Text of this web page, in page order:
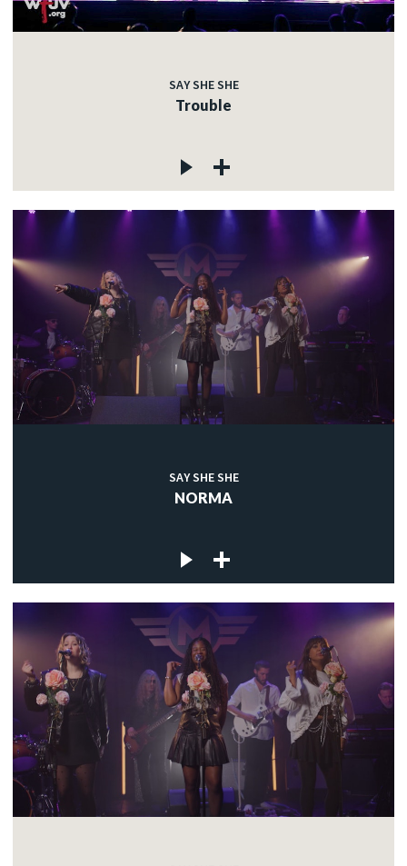
SAY SHE SHE
Trouble
SAY SHE SHE
NORMA